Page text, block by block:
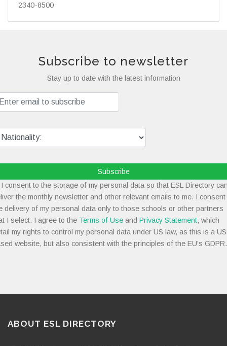
2340-8500
Subscribe to newsletter
Stay up to date with the latest information
Subscribe
consent to the storage of my personal data so that ESL Directory
the monthly newsletter and other relevant emails to me. I consent
delivery of my personal data only to those schools or other partners
I select. I agree to the Terms of Use and Privacy Statement, which
my rights to control my personal data under US law, as this is a
website, but also consistent with the principles of the EU’s GDPR.
ABOUT ESL DIRECTORY